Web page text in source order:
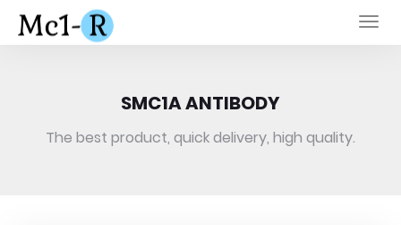
SMC1A ANTIBODY
The best product, quick delivery, high quality.